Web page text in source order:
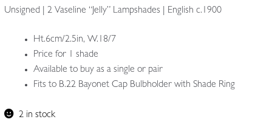
Unsigned | 2 Vaseline “Jelly” Lampshades | English c.1900
Ht.6cm/2.5in, W.18/7
Price for 1 shade
Available to buy as a single or pair
Fits to B.22 Bayonet Cap Bulbholder with Shade Ring
2 in stock